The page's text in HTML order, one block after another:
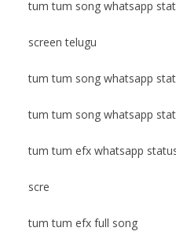
tum tum song whatsapp
screen telugu
tum tum song whatsapp
tum tum song whatsapp
tum tum efx whatsapp
scre
tum tum efx full song